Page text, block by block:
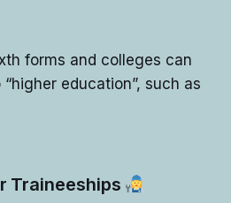
forms and colleges can
education”, such as
Traineeships